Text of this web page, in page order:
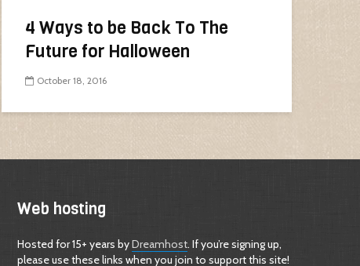
4 Ways to be Back To The
Future for Halloween
October 18, 2016
Web hosting
Hosted for 15+ years byDreamhost. If you’re signing up,
please use these links when you join to support this site!